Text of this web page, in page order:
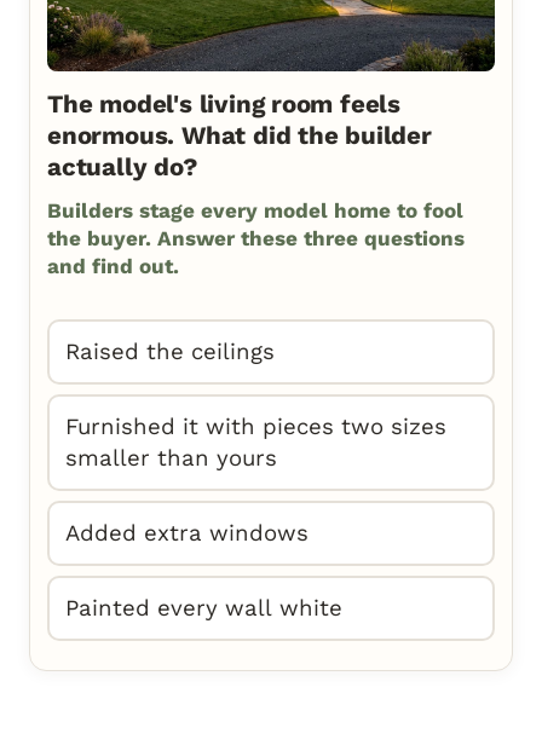
The model's living room feels
enormous. What did the builder
actually do?
Builders stage every model home to fool
the buyer. Answer these three questions
and find out.
Raised the ceilings
Furnished it with pieces two sizes
smaller than yours
Added extra windows
Painted every wall white